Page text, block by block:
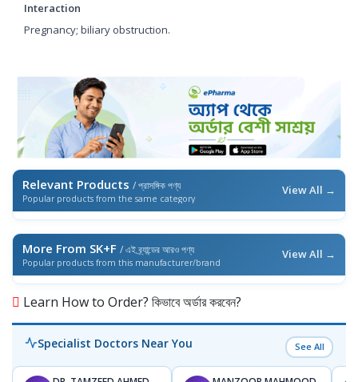
Interaction
Pregnancy; biliary obstruction.
Relevant Products / প্রাসঙ্গিক পণ্য
Popular products from the same category
View All →
More From SK+F / এই ব্র্যান্ডের আরও পণ্য
Popular products from this manufacturer/brand
View All →
Learn How to Order? কিভাবে অর্ডার করবেন?
Specialist Doctors Near You See All